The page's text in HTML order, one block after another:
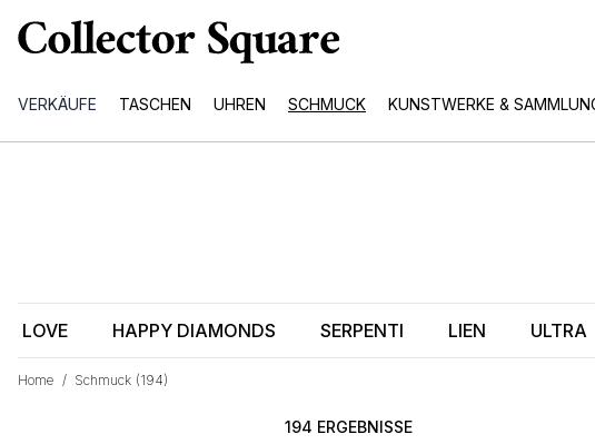
VERKÄUFE TASCHEN UHREN SCHMUCK KUNSTWERKE &
Home / Schmuck (194)
LOVE HAPPY DIAMONDS SERPENTI LIEN ULTRA
194 ERGEBNISSE